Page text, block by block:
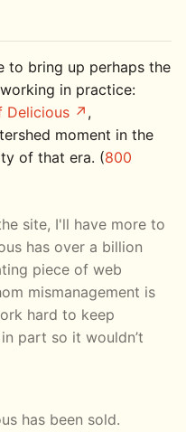
to bring up perhaps the
in practice:
Delicious
,
moment in the
of that era. (800
site, I'll have more to
has over a billion
piece of web
mismanagement is
hard to keep
part so it wouldn’t
has been sold.